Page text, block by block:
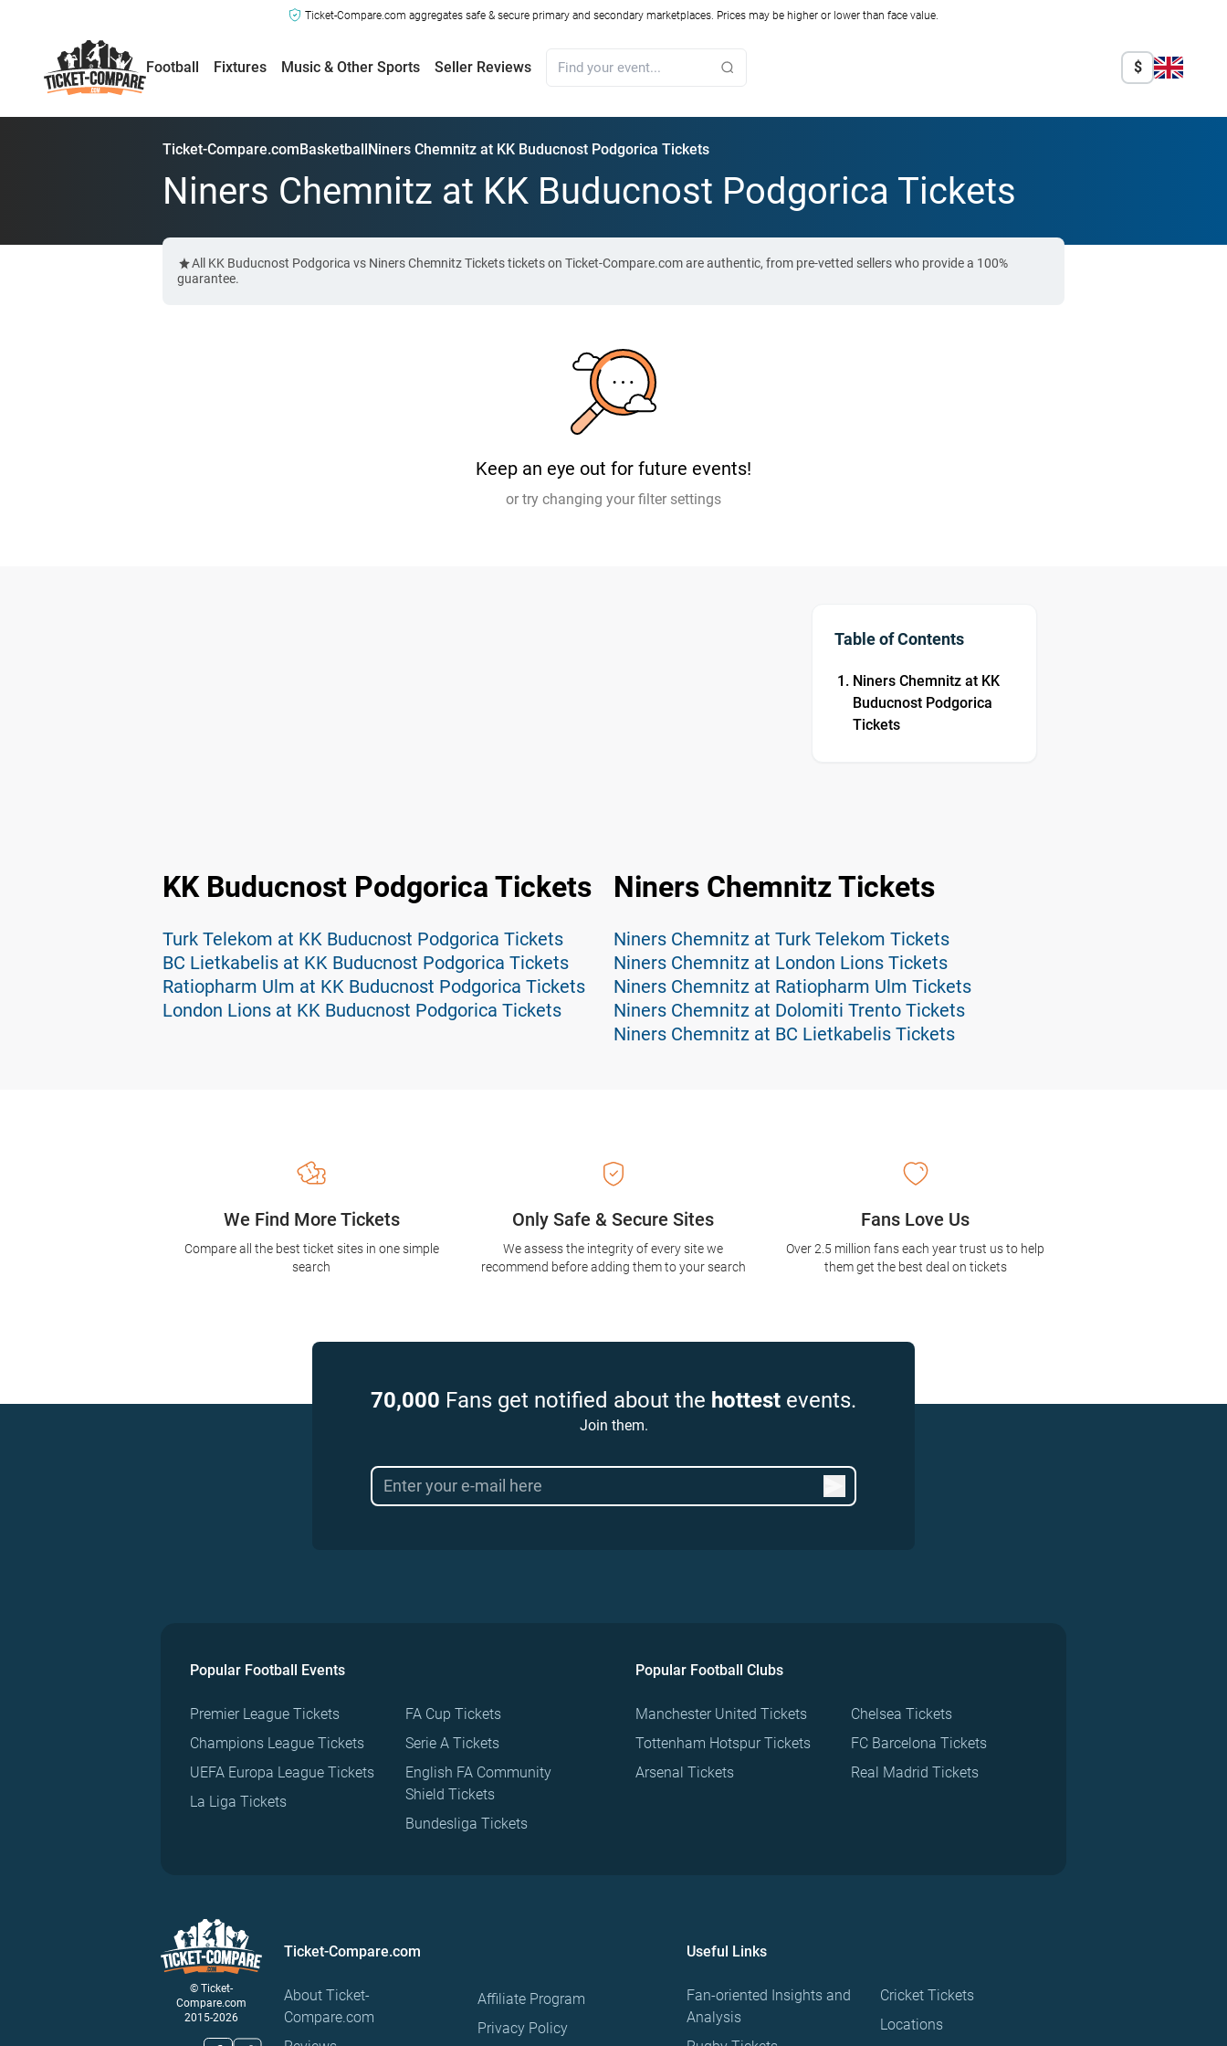
Ticket-Compare.com aggregates safe & secure primary and secondary marketplaces. Prices may be higher or lower than face value.
Football Fixtures Music & Other Sports Seller Reviews $
Ticket-Compare.comBasketballNiners Chemnitz at KK Buducnost Podgorica Tickets
Niners Chemnitz at KK Buducnost Podgorica Tickets
All KK Buducnost Podgorica vs Niners Chemnitz Tickets tickets on Ticket-Compare.com are authentic, from pre-vetted sellers who provide a 100%
guarantee.
Keep an eye out for future events!
or try changing your filter settings
Table of Contents
Niners Chemnitz at KK
Buducnost Podgorica
Tickets
KK Buducnost Podgorica Tickets
Turk Telekom at KK Buducnost Podgorica Tickets
BC Lietkabelis at KK Buducnost Podgorica Tickets
Ratiopharm Ulm at KK Buducnost Podgorica Tickets
London Lions at KK Buducnost Podgorica Tickets
Niners Chemnitz Tickets
Niners Chemnitz at Turk Telekom Tickets
Niners Chemnitz at London Lions Tickets
Niners Chemnitz at Ratiopharm Ulm Tickets
Niners Chemnitz at Dolomiti Trento Tickets
Niners Chemnitz at BC Lietkabelis Tickets
Only Safe & Secure Sites
We assess the integrity of every site we
recommend before adding them to your search
We Find More Tickets
Compare all the best ticket sites in one simple
search
Fans Love Us
Over 2.5 million fans each year trust us to help
them get the best deal on tickets
70,000 Fans get notified about the hottest events.
Join them.
Popular Football Events
Premier League Tickets
Champions League Tickets
UEFA Europa League Tickets
La Liga Tickets
FA Cup Tickets
Serie A Tickets
English FA Community
Shield Tickets
Bundesliga Tickets
Popular Football Clubs
Manchester United Tickets
Tottenham Hotspur Tickets
Arsenal Tickets
Chelsea Tickets
FC Barcelona Tickets
Real Madrid Tickets
© Ticket-
Compare.com
2015-2026
Ticket-Compare.com
About Ticket-
Compare.com
Affiliate Program
Privacy Policy
Useful Links
Fan-oriented Insights and
Analysis
Cricket Tickets
Locations